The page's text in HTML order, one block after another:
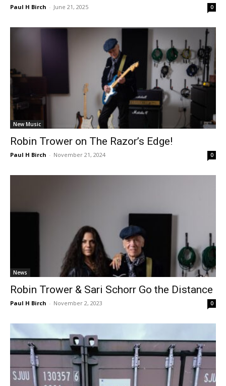
Paul H Birch - June 21, 2025 0
New Music
Robin Trower on The Razor’s Edge!
Paul H Birch - November 21, 2024 0
News
Robin Trower & Sari Schorr Go the Distance
Paul H Birch - November 2, 2023 0